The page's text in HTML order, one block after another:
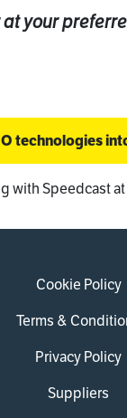
at your
technologies
with Speedcast
Cookie Policy
Terms &
Privacy Policy
Suppliers